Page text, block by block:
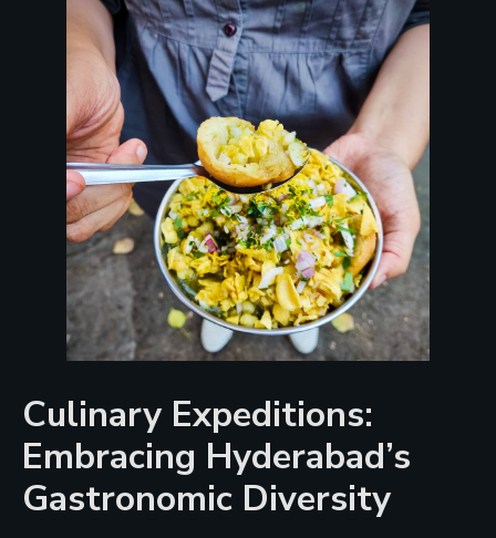
Culinary Expeditions:
Embracing Hyderabad’s
Gastronomic Diversity